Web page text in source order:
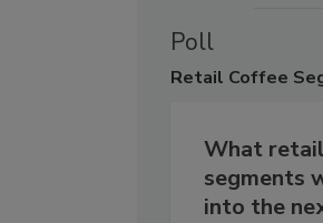
Poll
Retail Coffee
What
segments
into the